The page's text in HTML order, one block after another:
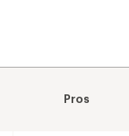
Pros